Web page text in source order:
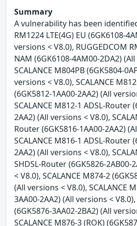
Summary
A vulnerability has been
RM1224 LTE(4G) EU (6GK6108-
versions < V8.0), RUGGEDCOM
NAM (6GK6108-4AM00-2DA2)
SCALANCE M804PB (6GK5804-
versions < V8.0), SCALANCE
(6GK5812-1AA00-2AA2) (All
SCALANCE M812-1 ADSL-Router
2AA2) (All versions < V8.0),
Router (6GK5816-1AA00-2AA2)
SCALANCE M816-1 ADSL-Router
2AA2) (All versions < V8.0),
SHDSL-Router (6GK5826-2AB00-
< V8.0), SCALANCE M874-2
(All versions < V8.0), SCALANCE
3AA00-2AA2) (All versions <
(6GK5876-3AA02-2BA2) (All
SCALANCE M876-3 (ROK)